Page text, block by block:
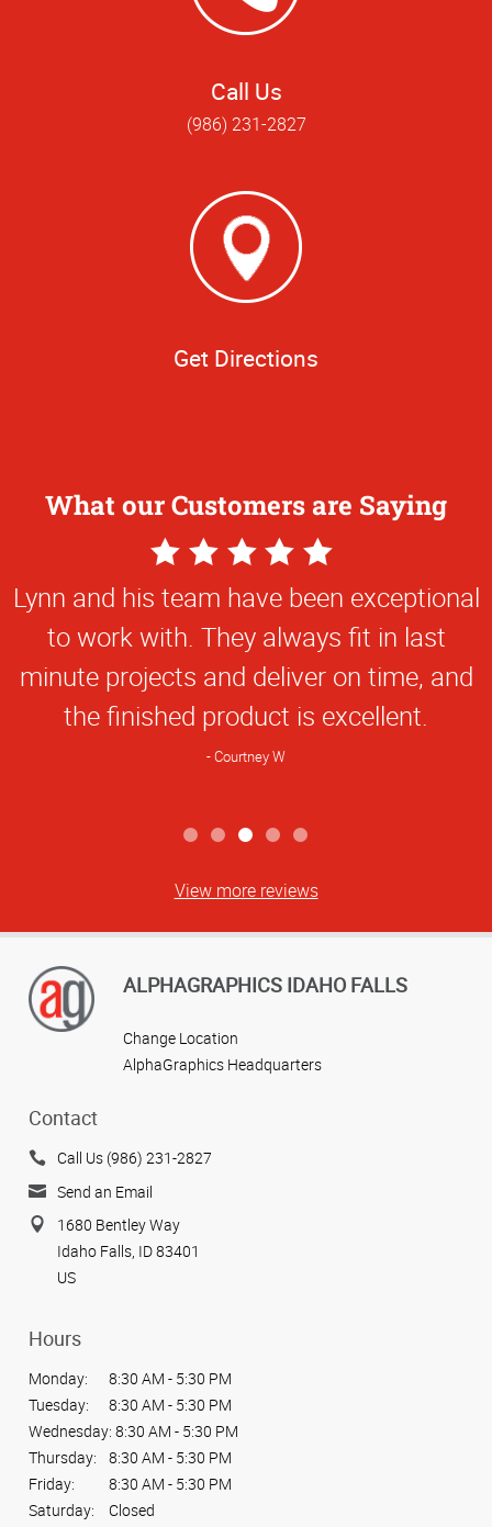
Call Us
(986) 231-2827
Get Directions
What our Customers are Saying
5
Star
Rating
Lynn and his team have been exceptional
to work with. They always fit in last
minute projects and deliver on time, and
the finished product is excellent.
Courtney W
View more reviews
ALPHAGRAPHICS IDAHO FALLS
Change Location
AlphaGraphics Headquarters
Contact
Call Us (986) 231-2827
Send an Email
1680 Bentley Way
Idaho Falls, ID 83401
US
Hours
Monday:
8:30 AM - 5:30 PM
Tuesday:
8:30 AM - 5:30 PM
Wednesday: 8:30 AM - 5:30 PM
Thursday:
8:30 AM - 5:30 PM
Friday:
8:30 AM - 5:30 PM
Saturday:
Closed